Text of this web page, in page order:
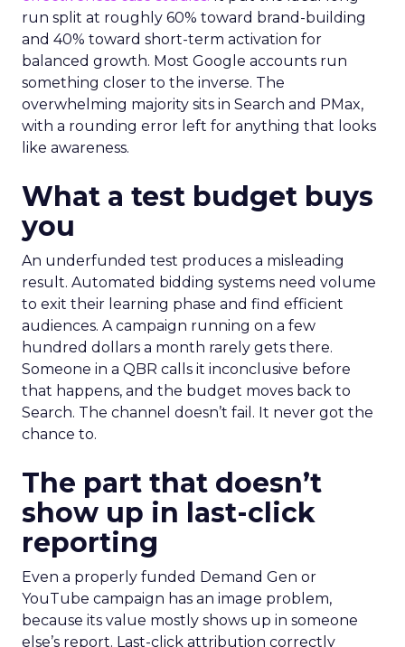
run split at roughly 60% toward brand-building
and 40% toward short-term activation for
balanced growth. Most Google accounts run
something closer to the inverse. The
overwhelming majority sits in Search and PMax,
with a rounding error left for anything that looks
like awareness.
What a test budget buys
you
An underfunded test produces a misleading
result. Automated bidding systems need volume
to exit their learning phase and find efficient
audiences. A campaign running on a few
hundred dollars a month rarely gets there.
Someone in a QBR calls it inconclusive before
that happens, and the budget moves back to
Search. The channel doesn’t fail. It never got the
chance to.
The part that doesn’t
show up in last-click
reporting
Even a properly funded Demand Gen or
YouTube campaign has an image problem,
because its value mostly shows up in someone
else’s report. Last-click attribution correctly